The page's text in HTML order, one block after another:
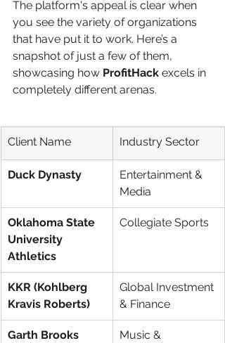
The platform's appeal is clear when
you see the variety of organizations
that have put it to work. Here’s a
snapshot of just a few of them,
showcasing how ProfitHack excels in
completely different arenas.
Client Name Industry Sector
Duck Dynasty
Entertainment &
Media
Oklahoma State
University
Athletics
Collegiate Sports
KKR (Kohlberg
Kravis Roberts)
Global Investment
& Finance
Garth Brooks
Music &